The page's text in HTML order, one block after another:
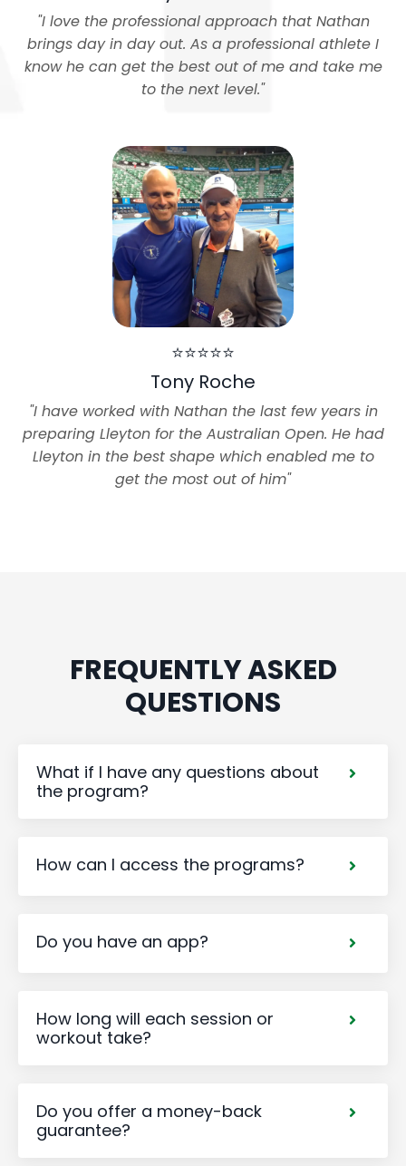
"I love the professional approach that Nathan
brings day in day out. As a professional athlete I
know he can get the best out of me and take me
to the next level."
⭐⭐⭐⭐⭐
Tony Roche
"I have worked with Nathan the last few years in
preparing Lleyton for the Australian Open. He had
Lleyton in the best shape which enabled me to
get the most out of him"
FREQUENTLY ASKED
QUESTIONS
What if I have any questions about
the program?
How can I access the programs?
Do you have an app?
How long will each session or
workout take?
Do you offer a money-back
guarantee?